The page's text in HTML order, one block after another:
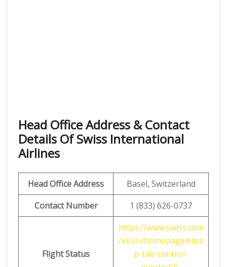
Head Office Address & Contact
Details Of Swiss International
Airlines
Head Office Address
Basel, Switzerland
Contact Number
1 (833) 626-0737
Flight Status
https://www.swiss.com
/in/en/homepage#dce
p-tab-control-